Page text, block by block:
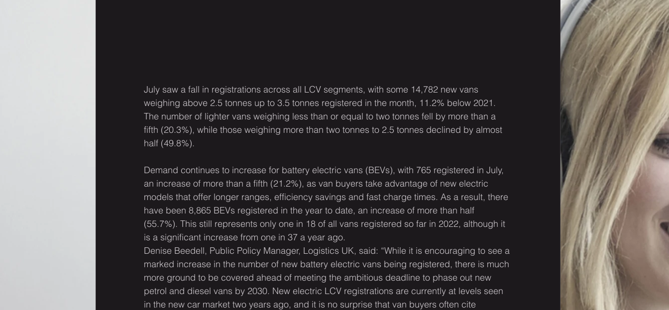
July saw a fall in registrations across all LCV segments, with some 14,782 new vans
weighing above 2.5 tonnes up to 3.5 tonnes registered in the month, 11.2% below 2021.
The number of lighter vans weighing less than or equal to two tonnes fell by more than a
fifth (20.3%), while those weighing more than two tonnes to 2.5 tonnes declined by almost
half (49.8%).
Demand continues to increase for battery electric vans (BEVs), with 765 registered in July,
an increase of more than a fifth (21.2%), as van buyers take advantage of new electric
models that offer longer ranges, efficiency savings and fast charge times. As a result, there
have been 8,865 BEVs registered in the year to date, an increase of more than half
(55.7%). This still represents only one in 18 of all vans registered so far in 2022, although it
is a significant increase from one in 37 a year ago.
Denise Beedell, Public Policy Manager, Logistics UK, said: “While it is encouraging to see a
marked increase in the number of new battery electric vans being registered, there is much
more ground to be covered ahead of meeting the ambitious deadline to phase out new
petrol and diesel vans by 2030. New electric LCV registrations are currently at levels seen
in the new car market two years ago, and it is no surprise that van buyers often cite